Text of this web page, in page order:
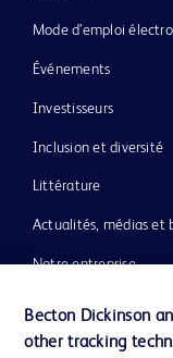
Mode d’emploi
Événements
Investisseurs
Inclusion et diversité
Littérature
Actualités, médias et
Notre entreprise
Assistance
Becton Dickinson
other tracking